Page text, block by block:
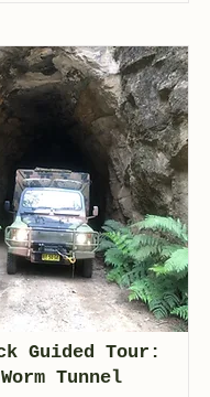
Guided Tour:
Tunnel